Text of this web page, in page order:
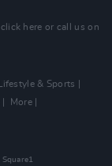
click here or call us on
Lifestyle & Sports
More
Square1